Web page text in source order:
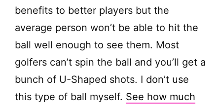
benefits to better players but the
average person won’t be able to hit the
ball well enough to see them. Most
golfers can’t spin the ball and you’ll get a
bunch of U-Shaped shots. I don’t use
this type of ball myself. See how much